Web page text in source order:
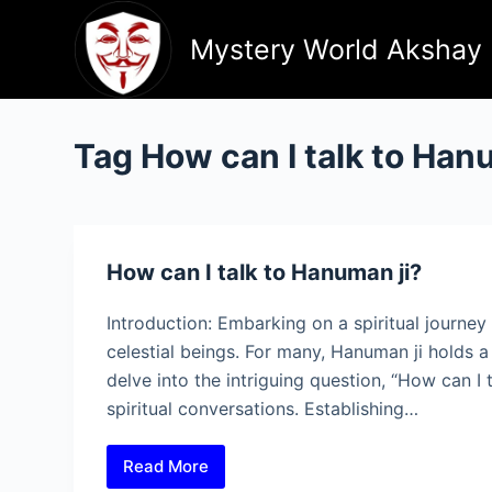
Mystery World Akshay
Tag How can I talk to
How can I talk to Hanuman ji?
Introduction: Embarking on a spiritual
celestial beings. For many, Hanuman ji
delve into the intriguing question, “How can I
spiritual conversations. Establishing…
Read More
How